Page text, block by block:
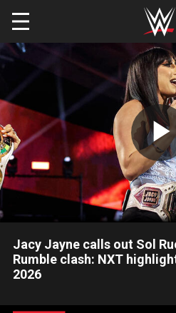
Skip to main content
Jacy Jayne calls out Sol
Rumble clash: NXT
2026
Ruca after their encounter in the